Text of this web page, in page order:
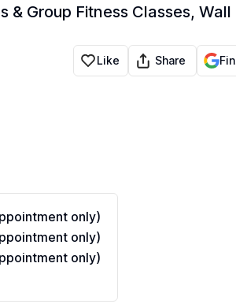
& Group Fitness Classes,
Like Share
only)
only)
only)